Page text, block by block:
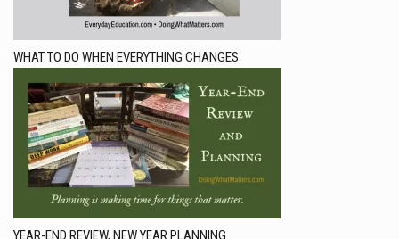
WHAT TO DO WHEN EVERYTHING CHANGES
YEAR-END REVIEW, NEW YEAR PLANNING